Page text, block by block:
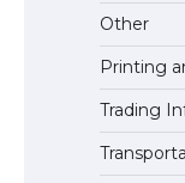
Other
Printing
Trading